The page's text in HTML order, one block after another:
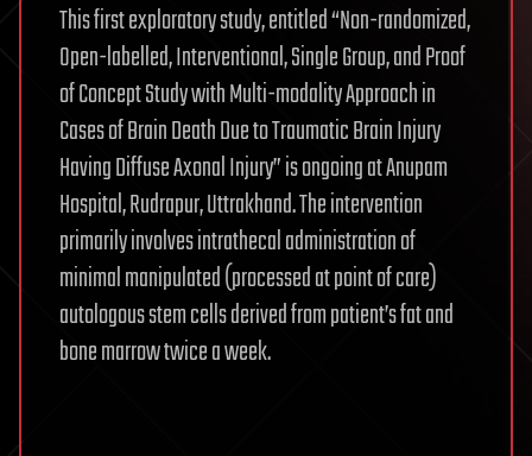
This first exploratory study, entitled “Non-randomized,
Open-labelled, Interventional, Single Group, and Proof
of Concept Study with Multi-modality Approach in
Cases of Brain Death Due to Traumatic Brain Injury
Having Diffuse Axonal Injury” is ongoing at Anupam
Hospital, Rudrapur, Uttrakhand. The intervention
primarily involves intrathecal administration of
minimal manipulated (processed at point of care)
autologous stem cells derived from patient’s fat and
bone marrow twice a week.